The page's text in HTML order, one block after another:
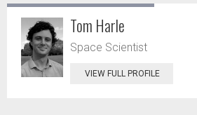
Tom Harle
Space Scientist
VIEW FULL PROFILE